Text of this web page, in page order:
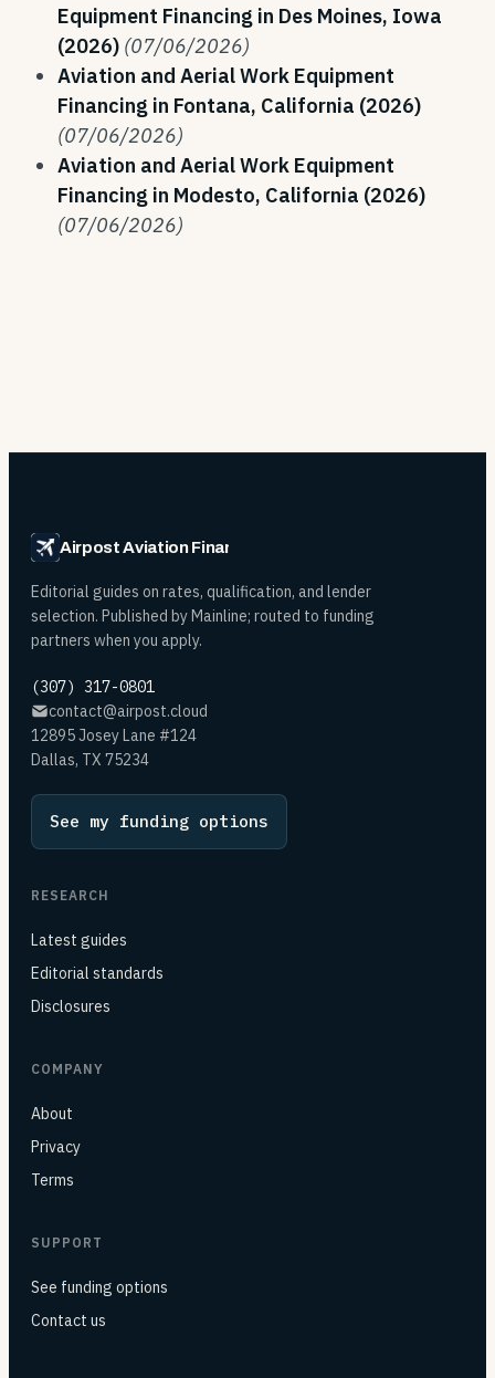
Equipment Financing in Des Moines, Iowa
(2026) (07/06/2026)
Aviation and Aerial Work Equipment
Financing in Fontana, California (2026)
(07/06/2026)
Aviation and Aerial Work Equipment
Financing in Modesto, California (2026)
(07/06/2026)
Airpost Aviation Financing
Editorial guides on rates, qualification, and lender
selection. Published by Mainline; routed to funding
partners when you apply.
(307) 317-0801
contact@airpost.cloud
12895 Josey Lane #124
Dallas, TX 75234
See my funding options
RESEARCH
Latest guides
Editorial standards
Disclosures
COMPANY
About
Privacy
Terms
SUPPORT
See funding options
Contact us